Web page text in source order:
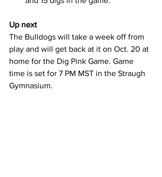
Up next
The Bulldogs will take a week off from
play and will get back at it on Oct. 20 at
home for the Dig Pink Game. Game
time is set for 7 PM MST in the Straugh
Gymnasium.